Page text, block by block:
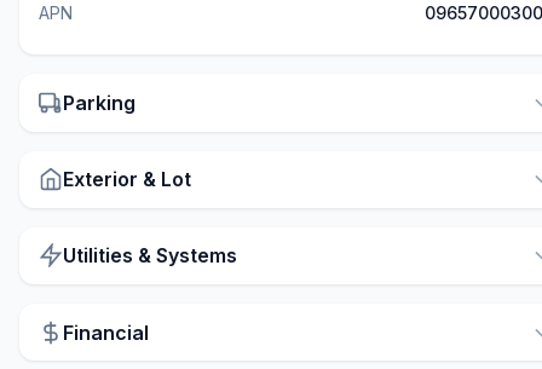
APN
Parking
Exterior & Lot
Utilities & Systems
Financial